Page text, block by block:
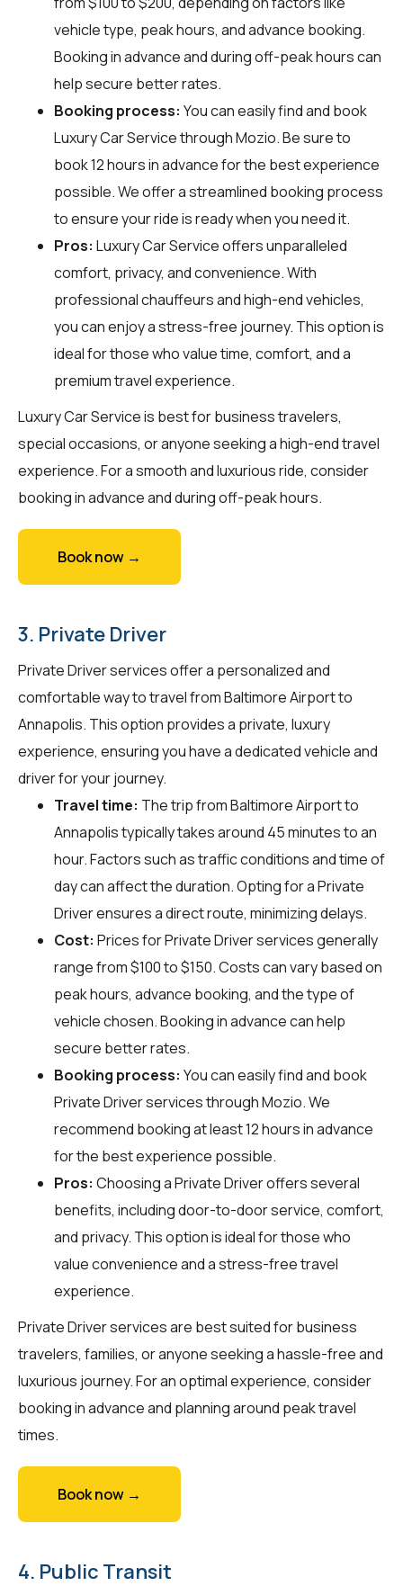
vehicle type, peak hours, and advance booking.
Booking in advance and during off-peak hours can
help secure better rates.
Booking process: You can easily find and book
Luxury Car Service throughMozio. Be sure to
book 12 hours in advance for the best experience
possible. We offer a streamlined booking process
to ensure your ride is ready when you need it.
Pros: Luxury Car Service offers unparalleled
comfort, privacy, and convenience. With
professional chauffeurs and high-end vehicles,
you can enjoy a stress-free journey. This option is
ideal for those who value time, comfort, and a
premium travel experience.
Luxury Car Service is best for business travelers,
special occasions, or anyone seeking a high-end travel
experience. For a smooth and luxurious ride, consider
booking in advance and during off-peak hours.
Book now →
3. Private Driver
Private Driver services offer a personalized and
comfortable way to travel from Baltimore Airport to
Annapolis. This option provides a private, luxury
experience, ensuring you have a dedicated vehicle and
driver for your journey.
Travel time: The trip from Baltimore Airport to
Annapolis typically takes around 45 minutes to an
hour. Factors such as traffic conditions and time of
day can affect the duration. Opting for a Private
Driver ensures a direct route, minimizing delays.
Cost: Prices for Private Driver services generally
range from $100 to $150. Costs can vary based on
peak hours, advance booking, and the type of
vehicle chosen. Booking in advance can help
secure better rates.
Booking process: You can easily find and book
Private Driver services throughMozio. We
recommend booking at least 12 hours in advance
for the best experience possible.
Pros: Choosing a Private Driver offers several
benefits, including door-to-door service, comfort,
and privacy. This option is ideal for those who
value convenience and a stress-free travel
experience.
Private Driver services are best suited for business
travelers, families, or anyone seeking a hassle-free and
luxurious journey. For an optimal experience, consider
booking in advance and planning around peak travel
times.
Book now →
4. Public Transit